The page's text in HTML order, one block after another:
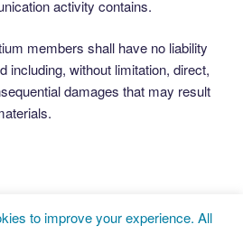
activity contains.
members shall have no liability
including, without limitation, direct,
damages that may result
to improve your experience. All